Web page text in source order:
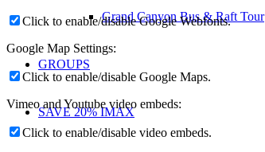
Grand Canyon Bus & Raft Tour
GROUPS
SAVE 20% IMAX
Click to enable/disable Google Webfonts.
Google Map Settings:
Click to enable/disable Google Maps.
Vimeo and Youtube video embeds:
Click to enable/disable video embeds.